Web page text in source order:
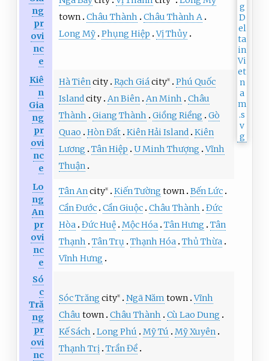
ng
pr
ovi
nc
e
town Châu Thành
Châu Thành A
Long Mỹ Phụng Hiệp Vị Thủy
Kiê
n
Gia
ng
pr
ovi
nc
e
Hà Tiêncity Rạch Giácity※
Phú Quốc
Islandcity An Biên An Minh
Châu
Thành
Giang Thành Giồng Riềng
Gò
Quao
Hòn Đất Kiên Hải Island Kiên
Lương
Tân Hiệp U Minh Thượng Vĩnh
Thuận
Lo
ng
An
pr
ovi
nc
e
Tân Ancity※ Kiến Tường town Bến Lức
Cần Đước Cần Giuộc Châu Thành
Đức
Hòa Đức Huệ Mộc Hóa Tân Hưng
Tân
Thạnh
Tân Trụ Thạnh Hóa Thủ Thừa
Vĩnh Hưng
Só
c
Tră
ng
pr
ovi
nc
Sóc Trăng city※ Ngã Năm town Vĩnh
Châu town Châu Thành
Cù Lao Dung
Kế Sách
Long Phú Mỹ Tú
Mỹ Xuyên
Thạnh Trị Trần Đề